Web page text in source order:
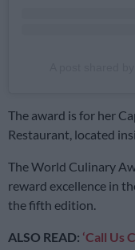
The award is for her
Restaurant, located
The World Culinary
reward excellence in
the fifth edition.
ALSO READ: ‘Call Us